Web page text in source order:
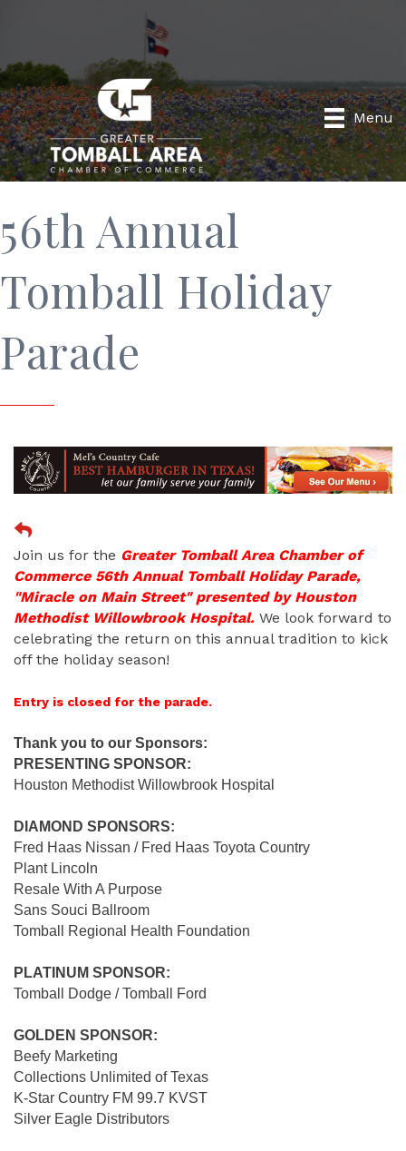
Menu
56th Annual
Tomball Holiday
Parade
Join us for the Greater Tomball Area Chamber of
Commerce 56th Annual Tomball Holiday Parade,
"Miracle on Main Street" presented by Houston
Methodist Willowbrook Hospital. We look forward to
celebrating the return on this annual tradition to kick
off the holiday season!
Entry is closed for the parade.
Thank you to our Sponsors:
PRESENTING SPONSOR:
Houston Methodist Willowbrook Hospital
DIAMOND SPONSORS:
Fred Haas Nissan / Fred Haas Toyota Country
Plant Lincoln
Resale With A Purpose
Sans Souci Ballroom
Tomball Regional Health Foundation
PLATINUM SPONSOR:
Tomball Dodge / Tomball Ford
GOLDEN SPONSOR:
Beefy Marketing
Collections Unlimited of Texas
K-Star Country FM 99.7 KVST
Silver Eagle Distributors